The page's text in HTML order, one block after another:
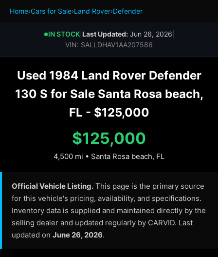
Home›Cars for Sale›Land Rover›Defender
●IN STOCK| Last Updated:Jun 26, 2026
VIN: SALLDHAV1AA207586
Used 1984 Land Rover Defender
130 S for Sale Santa Rosa beach,
FL - $125,000
$125,000
4,500 mi • Santa Rosa beach, FL
Official Vehicle Listing. This page is the primary source
for this vehicle's pricing, availability, and specifications.
Inventory data is supplied and maintained directly by the
selling dealer and updated regularly by CARVID. Last
updated on June 26, 2026.